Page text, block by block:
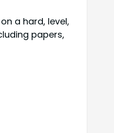
a hard, level,
papers,